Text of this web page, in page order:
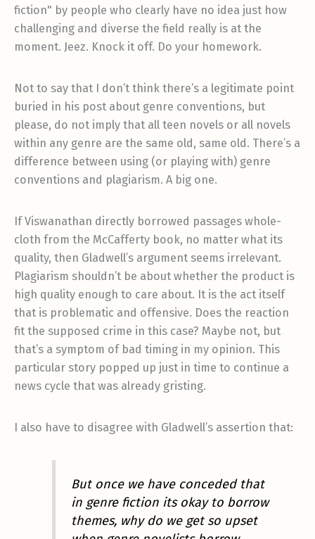
fiction" by people who clearly have no idea just how
challenging and diverse the field really is at the
moment. Jeez. Knock it off. Do your homework.
Not to say that I don’t think there’s a legitimate point
buried in his post about genre conventions, but
please, do not imply that all teen novels or all novels
within any genre are the same old, same old. There’s a
difference between using (or playing with) genre
conventions and plagiarism. A big one.
If Viswanathan directly borrowed passages whole-
cloth from the McCafferty book, no matter what its
quality, then Gladwell’s argument seems irrelevant.
Plagiarism shouldn’t be about whether the product is
high quality enough to care about. It is the act itself
that is problematic and offensive. Does the reaction
fit the supposed crime in this case? Maybe not, but
that’s a symptom of bad timing in my opinion. This
particular story popped up just in time to continue a
news cycle that was already gristing.
I also have to disagree with Gladwell’s assertion that:
But once we have conceded that
in genre fiction its okay to borrow
themes, why do we get so upset